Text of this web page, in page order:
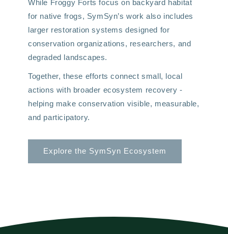
While Froggy Forts focus on backyard habitat
for native frogs, SymSyn’s work also includes
larger restoration systems designed for
conservation organizations, researchers, and
degraded landscapes.
Together, these efforts connect small, local
actions with broader ecosystem recovery -
helping make conservation visible, measurable,
and participatory.
Explore the SymSyn Ecosystem